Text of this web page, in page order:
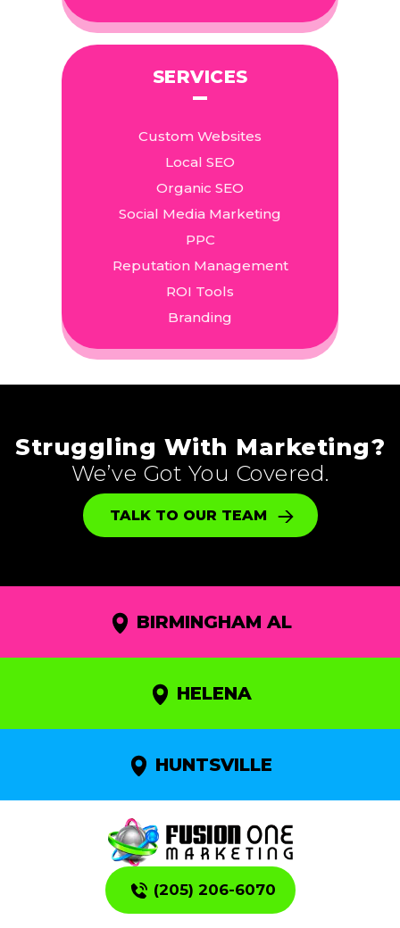
SERVICES
Custom Websites
Local SEO
Organic SEO
Social Media Marketing
PPC
Reputation Management
ROI Tools
Branding
Struggling With Marketing?
We’ve Got You Covered.
TALK TO OUR TEAM
BIRMINGHAM AL
HELENA
HUNTSVILLE
(205) 206-6070